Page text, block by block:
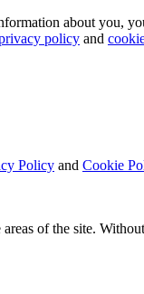
about you,
policy and
Policy and Cookie
of the site.